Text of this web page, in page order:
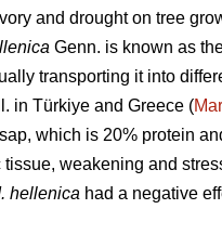
and drought on tree
Genn. is known as
transporting it into
in Türkiye and Greece (
which is 20% protein
tissue, weakening and
hellenica had a negative